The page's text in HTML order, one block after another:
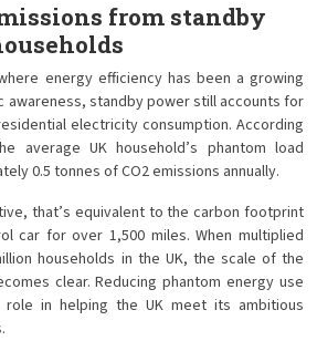
from standby
energy efficiency has been a growing
awareness, standby power still accounts for
electricity consumption. According
average UK household’s phantom load
0.5 tonnes of CO2 emissions annually.
that’s equivalent to the carbon footprint
car for over 1,500 miles. When multiplied
households in the UK, the scale of the
clear. Reducing phantom energy use
in helping the UK meet its ambitious